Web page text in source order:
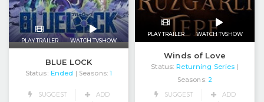
PLAY TRAILER WATCH TVSHOW
BLUE LOCK
Status: Ended | Seasons: 1
SUGGEST
ADD
PLAY TRAILER WATCH TVSHOW
Winds of Love
Status: Returning Series
Seasons: 2
SUGGEST
ADD